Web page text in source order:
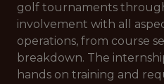
golf tournaments
involvement with all
operations, from course
breakdown. The
hands on training and